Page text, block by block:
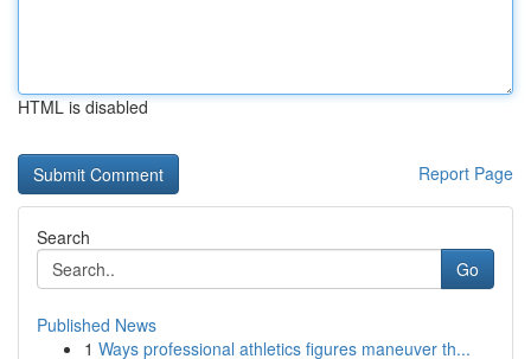
HTML is disabled
Report Page
Search
Go
Published News
1 Ways professional athletics figures maneuver th...